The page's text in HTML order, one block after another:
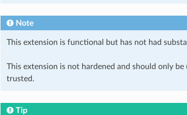
Note
This extension is functional but has not had
This extension is not hardened and should only
trusted.
Tip